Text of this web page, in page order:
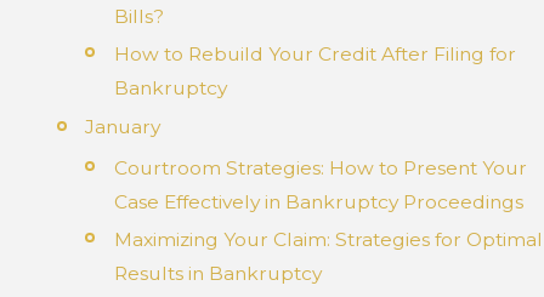
Bills?
How to Rebuild Your Credit After Filing for
Bankruptcy
January
Courtroom Strategies: How to Present Your
Case Effectively in Bankruptcy Proceedings
Maximizing Your Claim: Strategies for Optimal
Results in Bankruptcy